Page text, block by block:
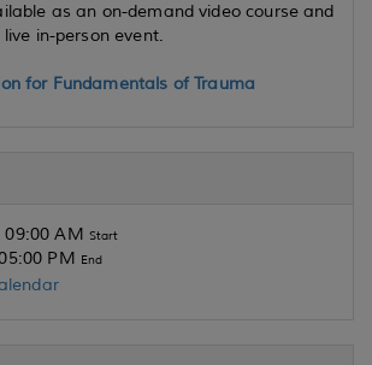
as an on-demand video course and
in-person event.
for Fundamentals of Trauma
09:00 AM Start
PM End